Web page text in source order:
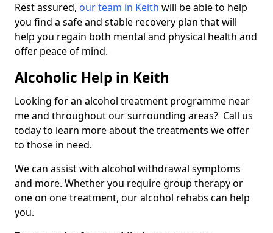
Rest assured, our team in Keith will be able to help
you find a safe and stable recovery plan that will
help you regain both mental and physical health and
offer peace of mind.
Alcoholic Help in Keith
Looking for an alcohol treatment programme near
me and throughout our surrounding areas? Call us
today to learn more about the treatments we offer
to those in need.
We can assist with alcohol withdrawal symptoms
and more. Whether you require group therapy or
one on one treatment, our alcohol rehabs can help
you.